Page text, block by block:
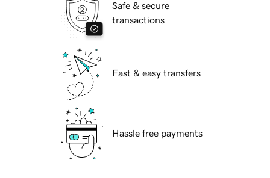
Safe & secure
transactions
Fast & easy transfers
Hassle free payments